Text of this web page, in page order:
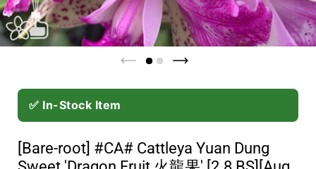
✅ In-Stock Item
[Bare-root] #CA# Cattleya Yuan Dung